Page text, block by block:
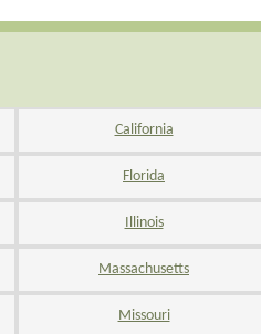
California
Florida
Illinois
Massachusetts
Missouri